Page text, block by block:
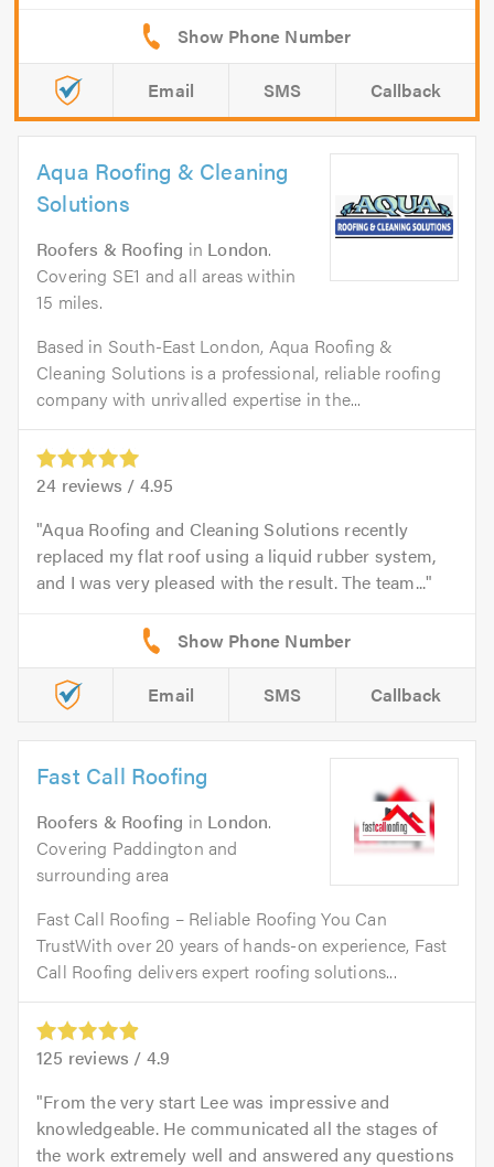
Email SMS Callback
Aqua Roofing & Cleaning
Solutions
Roofers & Roofing in London.
Covering SE1 and all areas within
15 miles.
Based in South-East London, Aqua Roofing &
Cleaning Solutions is a professional, reliable roofing
company with unrivalled expertise in the...
24 reviews / 4.95
Aqua Roofing and Cleaning Solutions recently
replaced my flat roof using a liquid rubber system,
and I was very pleased with the result. The team...
Email SMS Callback
Fast Call Roofing
Roofers & Roofing in London.
Covering Paddington and
surrounding area
Fast Call Roofing – Reliable Roofing You Can
TrustWith over 20 years of hands-on experience, Fast
Call Roofing delivers expert roofing solutions...
125 reviews / 4.9
From the very start Lee was impressive and
knowledgeable. He communicated all the stages of
the work extremely well and answered any questions